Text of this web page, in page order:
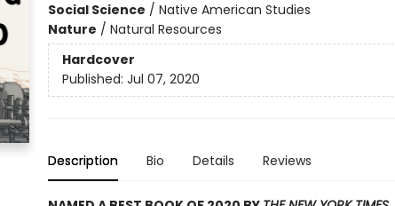
Social Science / Native American Studies
Nature / Natural Resources
Hardcover
Published: Jul 07, 2020
Description Bio Details Reviews